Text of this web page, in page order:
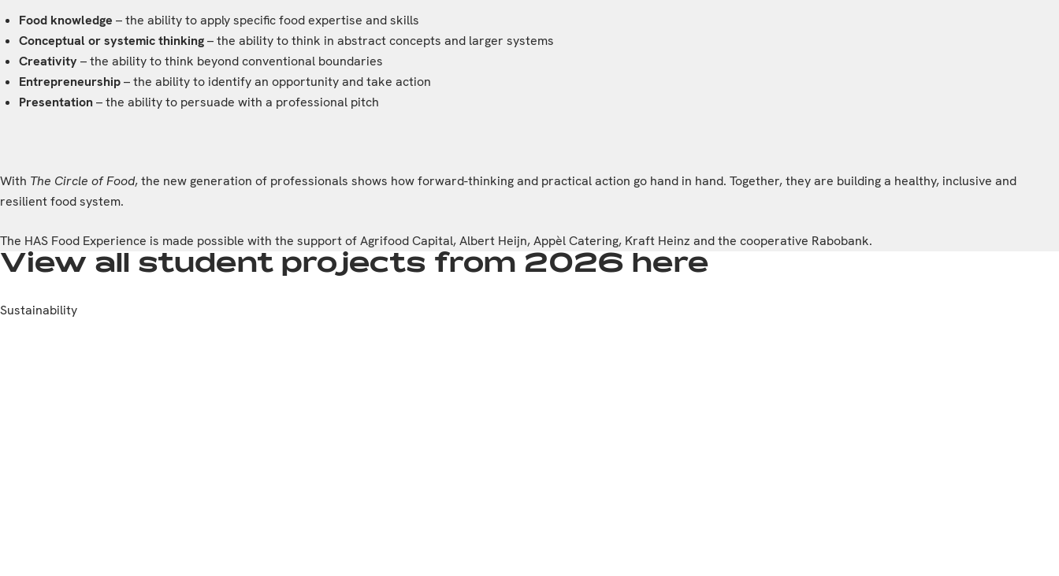
Food knowledge – the ability to apply specific food expertise and skills
Conceptual or systemic thinking– the ability to think in abstract concepts and larger systems
Creativity – the ability to think beyond conventional boundaries
Entrepreneurship– the ability to identify an opportunity and take action
Presentation– the ability to persuade with a professional pitch
With The Circle of Food, the new generation of professionals shows how forward-thinking and practical action go hand in hand. Together, they are building a healthy, inclusive and
resilient food system.
The HAS Food Experience is made possible with the support of Agrifood Capital, Albert Heijn, Appèl Catering, Kraft Heinz and the cooperative Rabobank.
View all student projects from 2026 here
Sustainability